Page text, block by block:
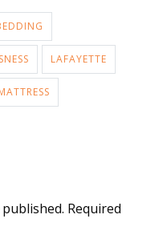
LAFAYETTE
Required